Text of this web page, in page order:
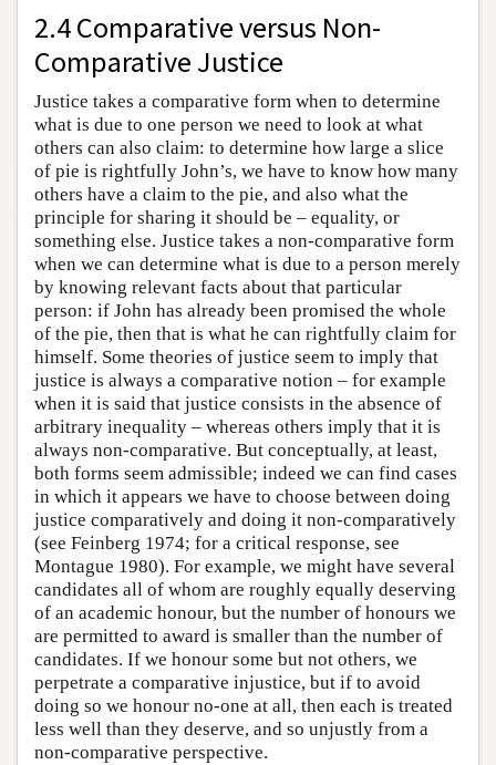
2.4 Comparative versus Non-
Comparative Justice
Justice takes a comparative form when to determine
what is due to one person we need to look at what
others can also claim: to determine how large a slice
of pie is rightfully John’s, we have to know how many
others have a claim to the pie, and also what the
principle for sharing it should be – equality, or
something else. Justice takes a non-comparative form
when we can determine what is due to a person merely
by knowing relevant facts about that particular
person: if John has already been promised the whole
of the pie, then that is what he can rightfully claim for
himself. Some theories of justice seem to imply that
justice is always a comparative notion – for example
when it is said that justice consists in the absence of
arbitrary inequality – whereas others imply that it is
always non-comparative. But conceptually, at least,
both forms seem admissible; indeed we can find cases
in which it appears we have to choose between doing
justice comparatively and doing it non-comparatively
(see Feinberg 1974; for a critical response, see
Montague 1980). For example, we might have several
candidates all of whom are roughly equally deserving
of an academic honour, but the number of honours we
are permitted to award is smaller than the number of
candidates. If we honour some but not others, we
perpetrate a comparative injustice, but if to avoid
doing so we honour no-one at all, then each is treated
less well than they deserve, and so unjustly from a
non-comparative perspective.